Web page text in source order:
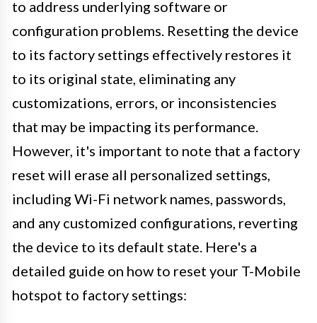
to address underlying software or
configuration problems. Resetting the device
to its factory settings effectively restores it
to its original state, eliminating any
customizations, errors, or inconsistencies
that may be impacting its performance.
However, it's important to note that a factory
reset will erase all personalized settings,
including Wi-Fi network names, passwords,
and any customized configurations, reverting
the device to its default state. Here's a
detailed guide on how to reset your T-Mobile
hotspot to factory settings: